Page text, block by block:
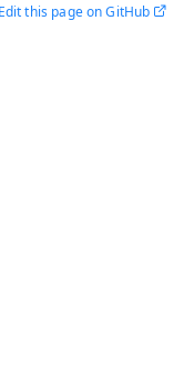
Edit this page on GitHub